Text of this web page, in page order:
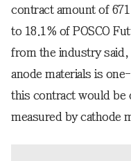
contract amount of
to 18.1% of POSCO
from the industry
anode materials is
this contract would
measured by cathode